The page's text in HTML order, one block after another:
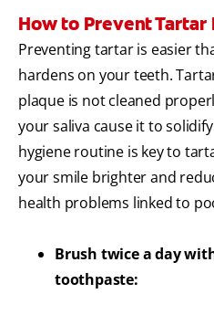
How to Prevent Tartar
Preventing tartar is easier
hardens on your teeth.
plaque is not cleaned
your saliva cause it to
hygiene routine is key to
your smile brighter and
health problems linked to
Brush twice a day
toothpaste: